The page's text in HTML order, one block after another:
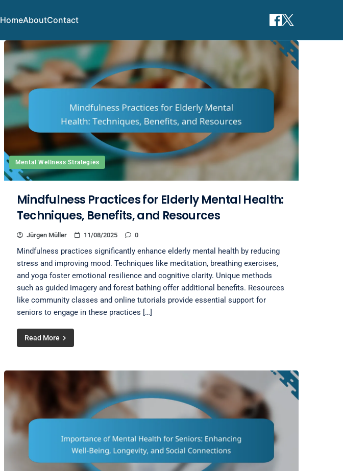
HomeAboutContact
Mental Wellness Strategies
Mindfulness Practices for Elderly Mental Health:
Techniques, Benefits, and Resources
Jürgen Müller 11/08/2025 0
Mindfulness practices significantly enhance elderly mental health by reducing
stress and improving mood. Techniques like meditation, breathing exercises,
and yoga foster emotional resilience and cognitive clarity. Unique methods
such as guided imagery and forest bathing offer additional benefits. Resources
like community classes and online tutorials provide essential support for
seniors to engage in these practices […]
Read More